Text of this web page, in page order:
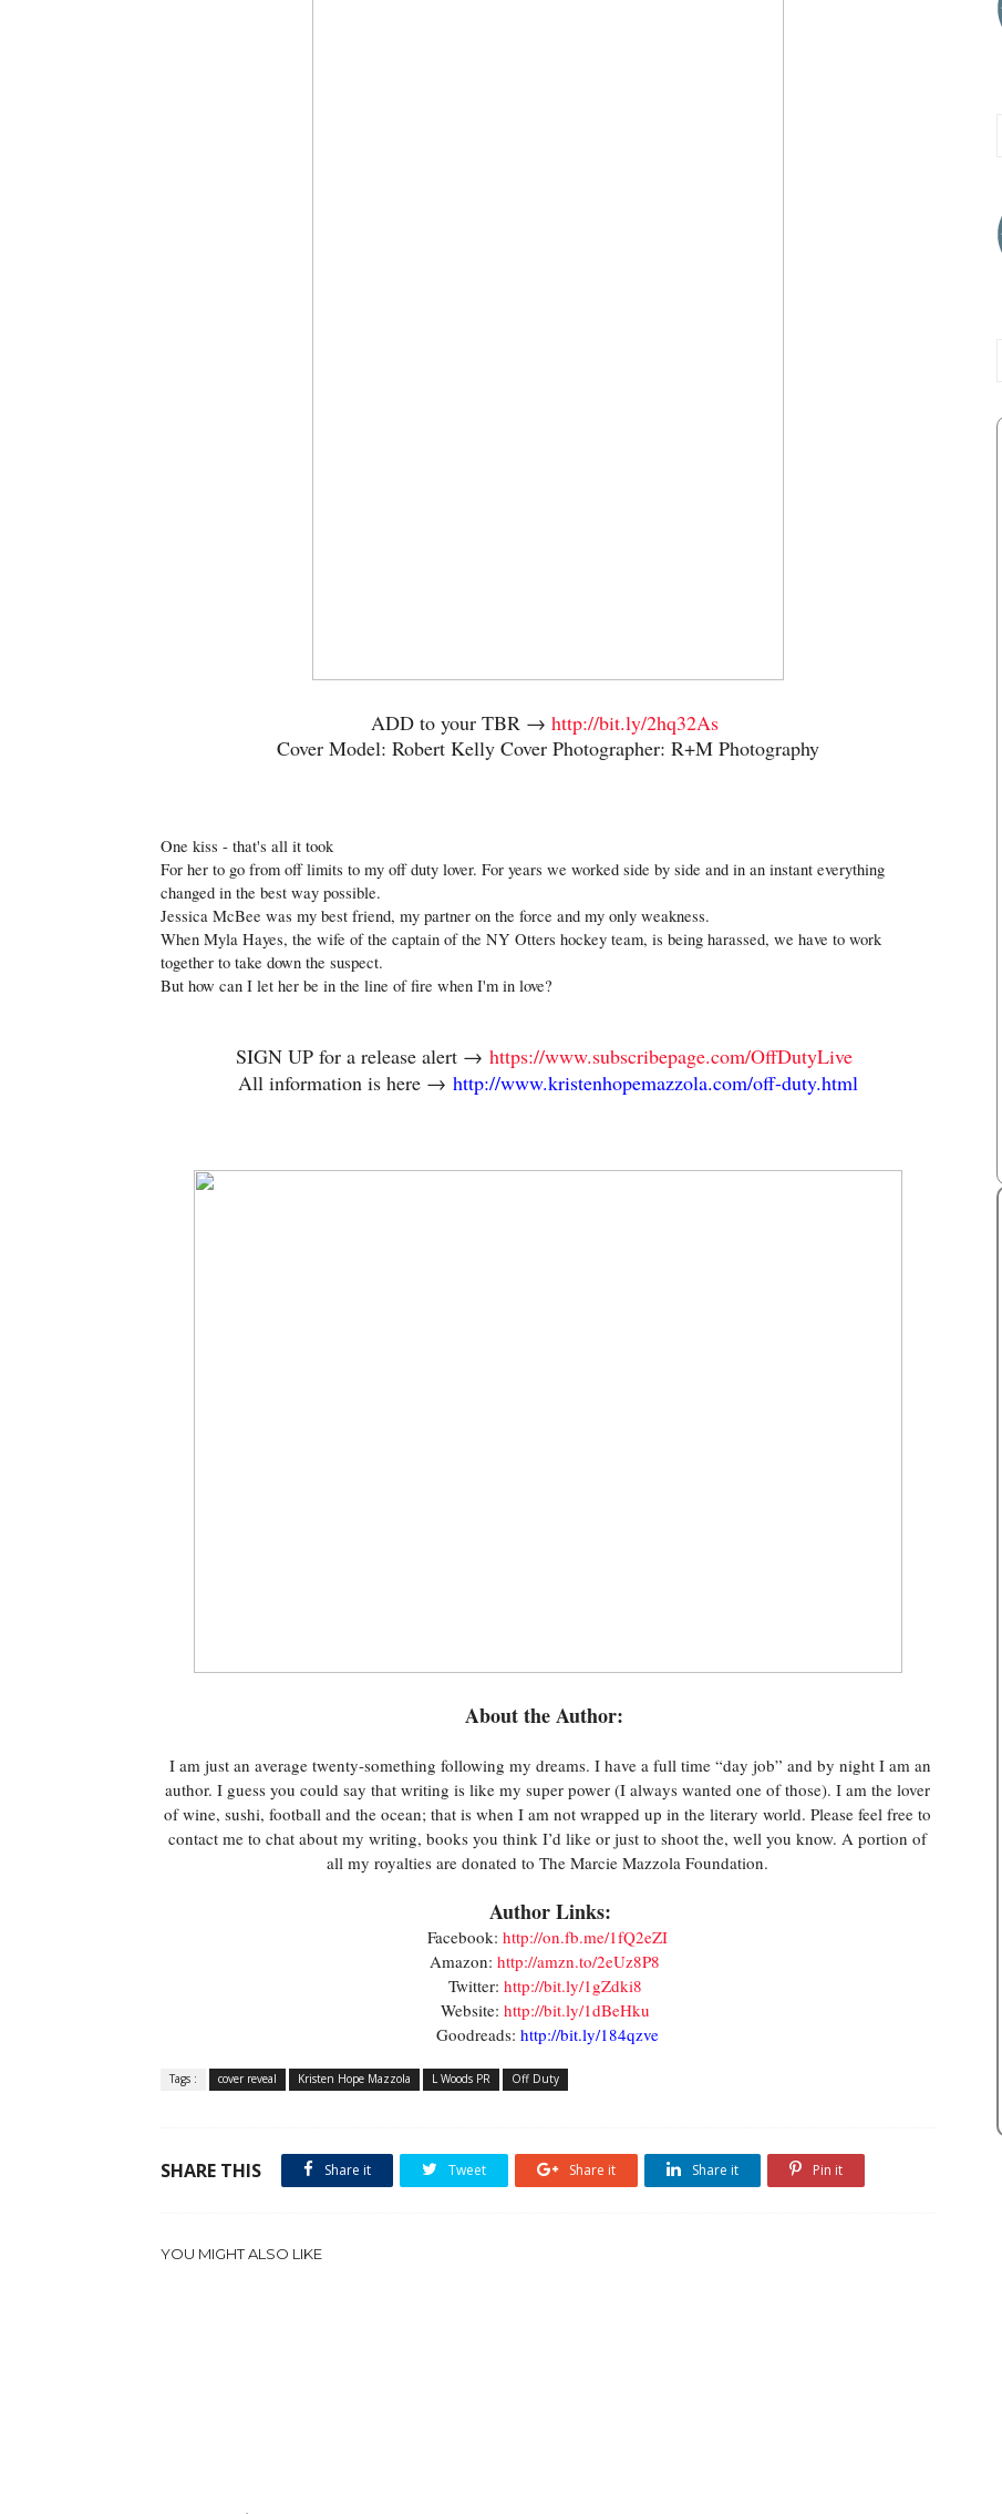
ADD to your TBR → http://bit.ly/2hq32As
Cover Model: Robert Kelly Cover Photographer: R+M Photography
One kiss - that's all it took
For her to go from off limits to my off duty lover. For years we worked side by side and in an instant everything
changed in the best way possible.
Jessica McBee was my best friend, my partner on the force and my only weakness.
When Myla Hayes, the wife of the captain of the NY Otters hockey team, is being harassed, we have to work
together to take down the suspect.
But how can I let her be in the line of fire when I'm in love?
SIGN UP for a release alert → https://www.subscribepage.com/OffDutyLive
All information is here → http://www.kristenhopemazzola.com/off-duty.html
About the Author:
I am just an average twenty-something following my dreams. I have a full time “day job” and by night I am an
author. I guess you could say that writing is like my super power (I always wanted one of those). I am the lover
of wine, sushi, football and the ocean; that is when I am not wrapped up in the literary world. Please feel free to
contact me to chat about my writing, books you think I’d like or just to shoot the, well you know. A portion of
all my royalties are donated to The Marcie Mazzola Foundation.
Author Links:
Facebook: http://on.fb.me/1fQ2eZI
Amazon: http://amzn.to/2eUz8P8
Twitter: http://bit.ly/1gZdki8
Website: http://bit.ly/1dBeHku
Goodreads: http://bit.ly/184qzve
Tags : cover reveal Kristen Hope Mazzola L Woods PR Off Duty
SHARE THIS Share it Tweet Share it Share it Pin it
YOU MIGHT ALSO LIKE